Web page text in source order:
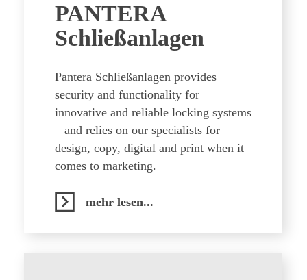
PANTERA
Schließanlagen
Pantera Schließanlagen provides
security and functionality for
innovative and reliable locking systems
– and relies on our specialists for
design, copy, digital and print when it
comes to marketing.
mehr lesen...